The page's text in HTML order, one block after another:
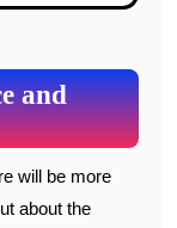
and
about the